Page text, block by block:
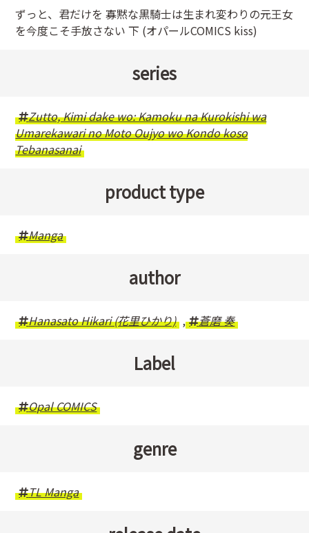
ずっと、君だけを 寡黙な黒騎士は生まれ変わりの元王女
を今度こそ手放さない 下 (オパールCOMICS kiss)
series
Zutto, Kimi dake wo: Kamoku na Kurokishi wa
Umarekawari no Moto Oujyo wo Kondo koso
Tebanasanai
product type
Manga
author
Hanasato Hikari (花里ひかり) , 蒼磨 奏
Label
Opal COMICS
genre
TL Manga